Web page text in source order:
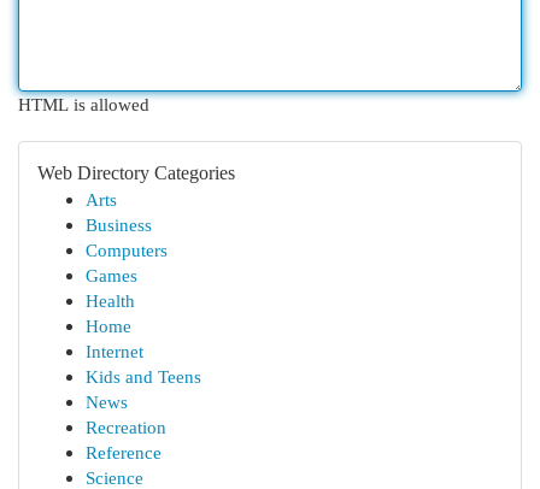
HTML is allowed
Web Directory Categories
Arts
Business
Computers
Games
Health
Home
Internet
Kids and Teens
News
Recreation
Reference
Science